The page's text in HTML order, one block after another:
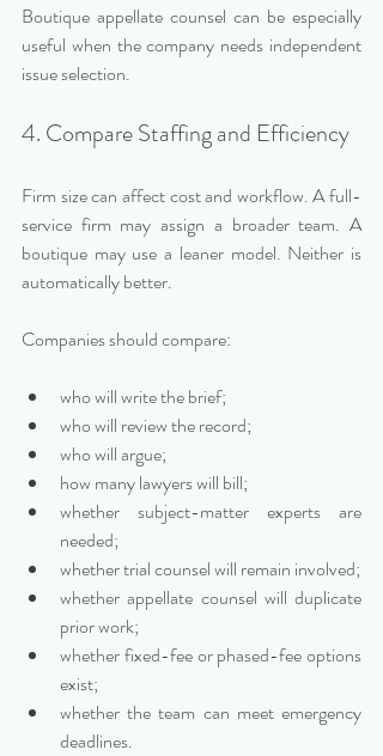
Boutique appellate counsel can be especially
useful when the company needs independent
issue selection.
4. Compare Staffing and Efficiency
Firm size can affect cost and workflow. A full-
service firm may assign a broader team. A
boutique may use a leaner model. Neither is
automatically better.
Companies should compare:
who will write the brief;
who will review the record;
who will argue;
how many lawyers will bill;
whether subject-matter experts are
needed;
whether trial counsel will remain involved;
whether appellate counsel will duplicate
prior work;
whether fixed-fee or phased-fee options
exist;
whether the team can meet emergency
deadlines.